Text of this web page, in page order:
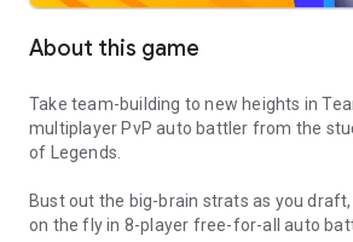
About this game
Take team-building to new heights in
multiplayer PvP auto battler from the
of Legends.
Bust out the big-brain strats as you
on the fly in 8-player free-for-all auto